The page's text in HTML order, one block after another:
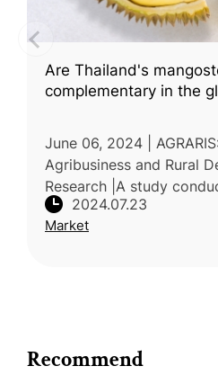
Recommend
Are Thailand's
complementary in the
June 06, 2024 |
Agribusiness and Rural
Research |A study
University, Thailand,
Thailand's durian fruit to
2024.07.23
Market